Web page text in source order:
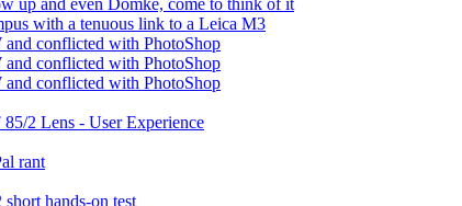
up and even Domke, come to think of it
with a tenuous link to a Leica M3
conflicted with PhotoShop
conflicted with PhotoShop
conflicted with PhotoShop
2 Lens - User Experience
rant
hands-on test